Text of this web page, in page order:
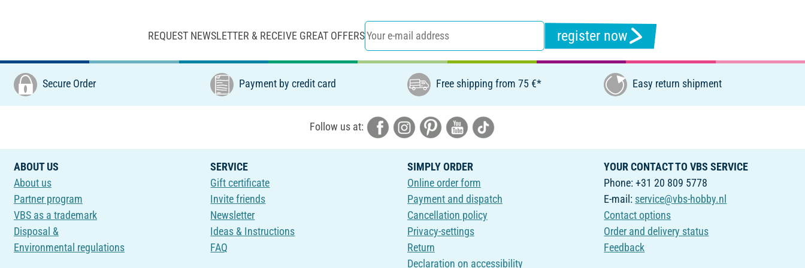
REQUEST NEWSLETTER & RECEIVE GREAT OFFERS register now
Secure Order Payment by credit card Free shipping from 75 €* Easy return shipment
Follow us at:
ABOUT US
About us
Partner program
VBS as a trademark
Disposal &
Environmental regulations
SERVICE
Gift certificate
Invite friends
Newsletter
Ideas & Instructions
FAQ
SIMPLY ORDER
Online order form
Payment and dispatch
Cancellation policy
Privacy-settings
Return
Declaration on accessibility
YOUR CONTACT TO VBS SERVICE
Phone: +31 20 809 5778
E-mail: service@vbs-hobby.nl
Contact options
Order and delivery status
Feedback